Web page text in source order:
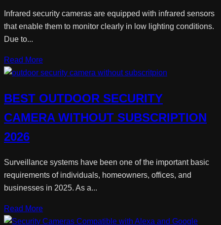
Infrared security cameras are equipped with infrared sensors
that enable them to monitor clearly in low lighting conditions.
Due to...
Read More
BEST OUTDOOR SECURITY
CAMERA WITHOUT SUBSCRIPTION
2026
Surveillance systems have been one of the important basic
requirements of individuals, homeowners, offices, and
businesses in 2025. As a...
Read More